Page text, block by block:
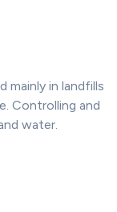
mainly in landfills
Controlling and
water.